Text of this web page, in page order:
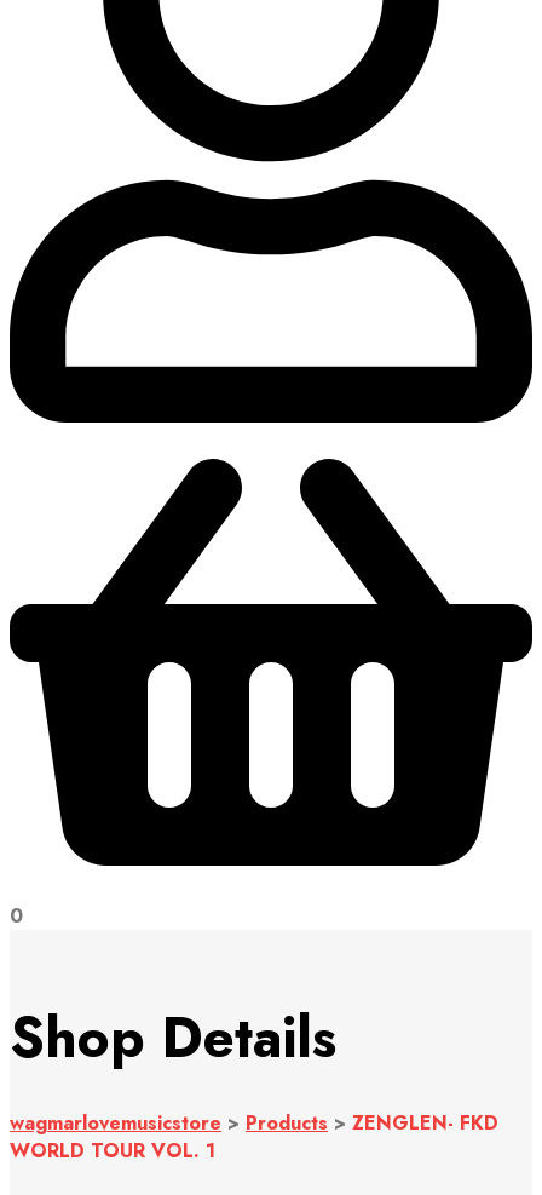
0
Shop Details
wagmarlovemusicstore > Products > ZENGLEN- FKD
WORLD TOUR VOL. 1